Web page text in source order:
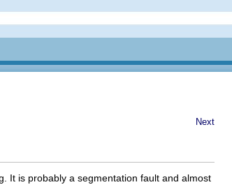
Next
It is probably a segmentation fault and almost